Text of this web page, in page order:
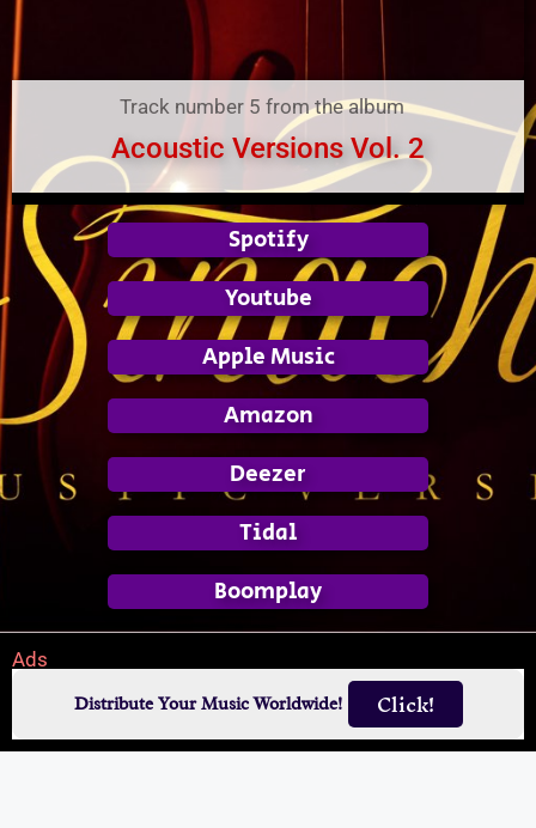
Track number 5 from the album
Acoustic Versions Vol. 2
Spotify
Youtube
Apple Music
Amazon
Deezer
Tidal
Boomplay
Ads
Distribute Your Music Worldwide! Click!